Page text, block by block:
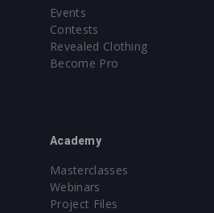
Events
Contests
Revealed Clothing
Become Pro
Academy
Masterclasses
Webinars
Project Files